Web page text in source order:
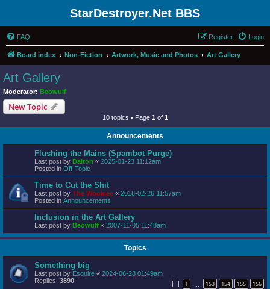
StarDestroyer.Net BBS
FAQ Login
Register
Board index Non-Fiction Artwork, Music and Photos Art Gallery
Art Gallery
Moderator: Beowulf
New Topic
10 topics • Page 1 of 1
Announcements
Flushing the Mains (Spambot Purge)
Last post by Dalton « 2025-01-23 11:12am
Posted in Off-Topic
Time to Cut the Shit
Last post by The Wookiee « 2018-02-26 11:57am
Posted in Announcements
Inclusion in the Art Gallery
Last post by Beowulf « 2007-11-05 11:48am
Topics
Something big
Last post by Esquire « 2024-06-28 01:49am
Replies: 3890 1 153 154 155 156